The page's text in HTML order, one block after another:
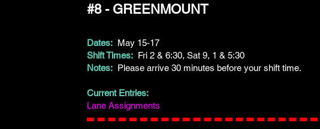
#8 - GREENMOUNT
Dates:May 15-17
Shift Times:Fri 2 & 6:30, Sat 9, 1 & 5:30
Notes:Please arrive 30 minutes before your shift time.
Current Entries:
Lane Assignments